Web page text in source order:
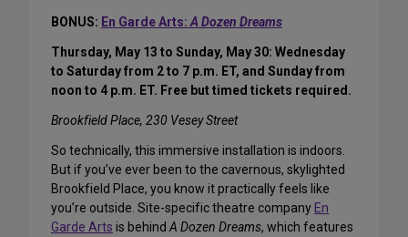
BONUS: En Garde Arts:A Dozen Dreams
Thursday, May 13 to Sunday, May 30: Wednesday
to Saturday from 2 to 7 p.m. ET, and Sunday from
noon to 4 p.m. ET. Free but timed tickets required.
Brookfield Place, 230 Vesey Street
So technically, this immersive installation is indoors.
But if you’ve ever been to the cavernous, skylighted
Brookfield Place, you know it practically feels like
you’re outside. Site-specific theatre company En
Garde Arts is behindA Dozen Dreams, which features